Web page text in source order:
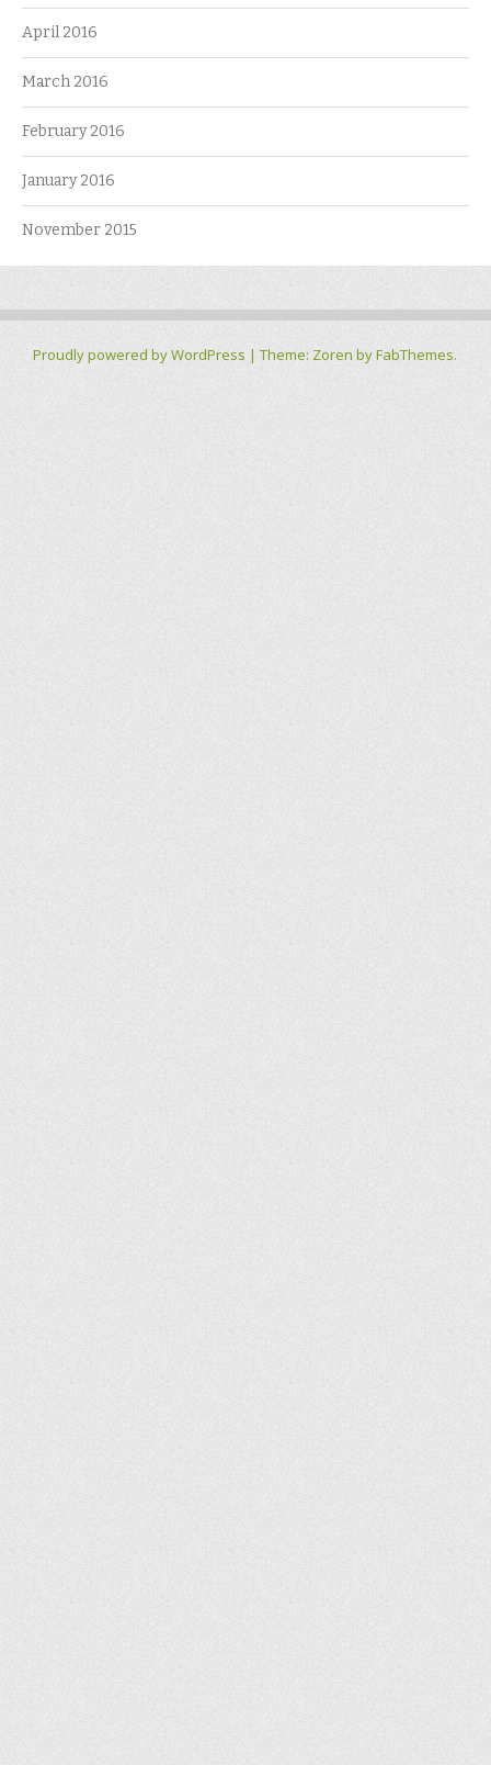
April 2016
March 2016
February 2016
January 2016
November 2015
Proudly powered by WordPress |Theme: Zoren byFabThemes.